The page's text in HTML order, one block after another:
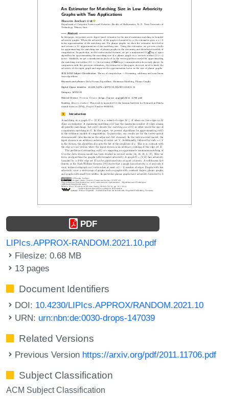
PDF
LIPIcs.APPROX-RANDOM.2021.10.pdf
Filesize: 0.68 MB
13 pages
Document Identifiers
DOI: 10.4230/LIPIcs.APPROX/RANDOM.2021.10
URN: urn:nbn:de:0030-drops-147039
Related Versions
Previous Version https://arxiv.org/pdf/2011.11706.pdf
Subject Classification
ACM Subject Classification